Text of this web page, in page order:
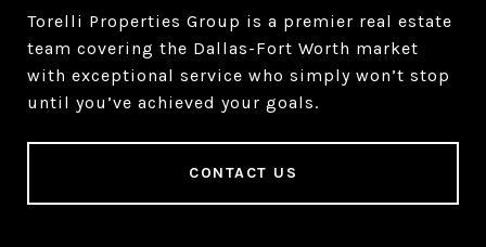
Torelli Properties Group is a premier real estate
team covering the Dallas-Fort Worth market
with exceptional service who simply won’t stop
until you’ve achieved your goals.
CONTACT US